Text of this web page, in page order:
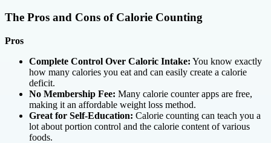
The Pros and Cons of Calorie Counting
Pros
Complete Control Over Caloric Intake: You know exactly
how many calories you eat and can easily create a calorie
deficit.
No Membership Fee: Many calorie counter apps are free,
making it an affordable weight loss method.
Great for Self-Education: Calorie counting can teach you a
lot about portion control and the calorie content of various
foods.